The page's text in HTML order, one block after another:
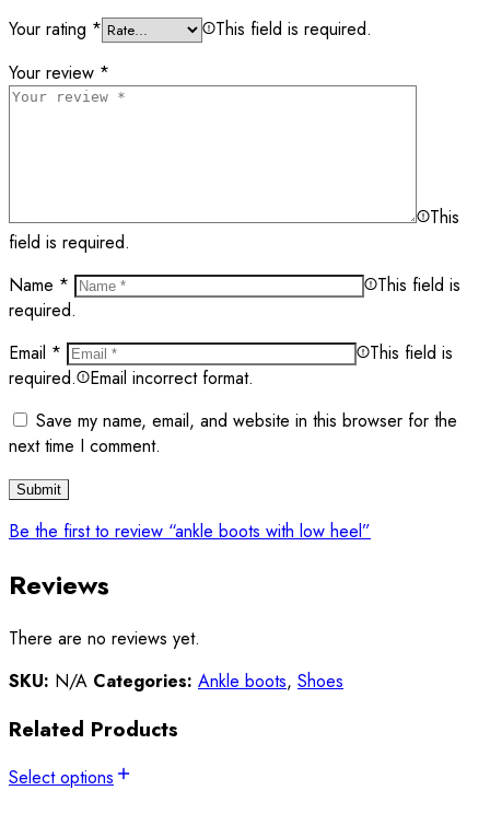
Your rating *
This field is required.
Your review *
This
field is required.
Name *
This field is
required.
Email *
This field is
required.
Email incorrect format.
Save my name, email, and website in this browser for the
next time I comment.
Be the first to review “ankle boots with low heel”
Reviews
There are no reviews yet.
SKU: N/A Categories: Ankle boots, Shoes
Related Products
Select options